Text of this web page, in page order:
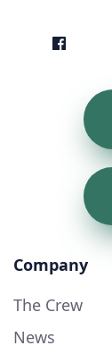
Company
The Crew
News